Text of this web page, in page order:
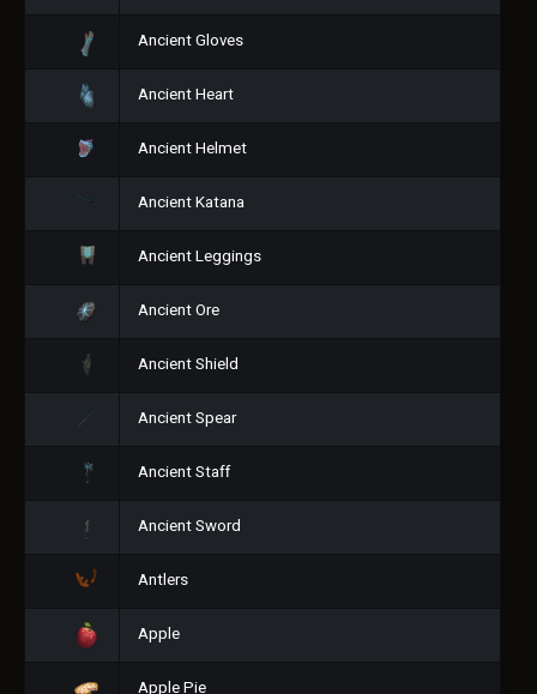
Ancient Gloves
Ancient Heart
Ancient Helmet
Ancient Katana
Ancient Leggings
Ancient Ore
Ancient Shield
Ancient Spear
Ancient Staff
Ancient Sword
Antlers
Apple
Apple Pie